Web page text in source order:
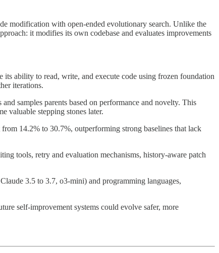
modification with open-ended evolutionary search. Unlike the
it modifies its own codebase and evaluates improvements
ability to read, write, and execute code using frozen foundation
iterations.
samples parents based on performance and novelty. This
valuable stepping stones later.
14.2% to 30.7%, outperforming strong baselines that lack
tools, retry and evaluation mechanisms, history-aware patch
3.5 to 3.7, o3-mini) and programming languages,
self-improvement systems could evolve safer, more